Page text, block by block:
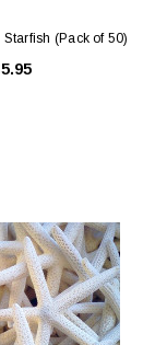
Blue Swarovski Heart
Charm
$16.00
(Pack of 50)